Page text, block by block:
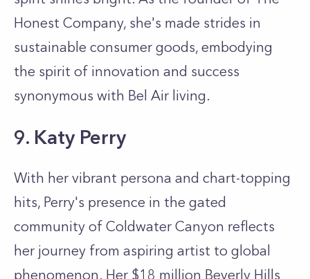
Honest Company, she's made strides in
sustainable consumer goods, embodying
the spirit of innovation and success
synonymous with Bel Air living.
9. Katy Perry
With her vibrant persona and chart-topping
hits, Perry's presence in the gated
community of Coldwater Canyon reflects
her journey from aspiring artist to global
phenomenon. Her $18 million Beverly Hills